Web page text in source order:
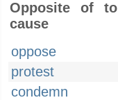
Opposite of
cause
oppose
protest
condemn